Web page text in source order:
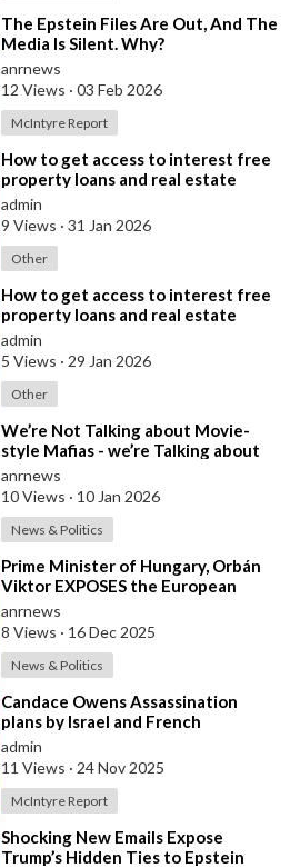
⁣The Epstein Files Are Out, And The
Media Is Silent. Why?
anrnews
12 Views · 03 Feb 2026
McIntyre Report
⁣How to get access to interest free
property loans and real estate
deals from $99,000 AUD
admin
9 Views · 31 Jan 2026
Other
⁣How to get access to interest free
property loans and real estate
deals from $99,000 AUD - Part 1
admin
5 Views · 29 Jan 2026
Other
⁣We’re Not Talking about Movie-
style Mafias - we’re Talking about
Real Criminal Cartels Operating at
anrnews
10 Views · 10 Jan 2026
News & Politics
⁣Prime Minister of Hungary, Orbán
Viktor EXPOSES the European
Union's Reason to Flood Europe wit
anrnews
8 Views · 16 Dec 2025
News & Politics
⁣Candace Owens Assassination
plans by Israel and French
Governments confirmed as real
admin
11 Views · 24 Nov 2025
McIntyre Report
⁣Shocking New Emails Expose
Trump’s Hidden Ties to Epstein